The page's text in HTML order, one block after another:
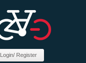
Login/ Register